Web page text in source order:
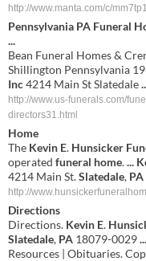
http://www.manta.com/c/
Pennsylvania PA Funeral
...
Bean Funeral Homes &
Shillington Pennsylvania
Inc4214 Main St Slatedale
http://www.us-funerals.com/
directors31.html
Home
The Kevin E. Hunsicker
operated funeral home....
4214 Main St.Slatedale, PA
http://
Directions
Directions. Kevin E.
Slatedale, PA 18079-0029...
Resources | Obituaries.